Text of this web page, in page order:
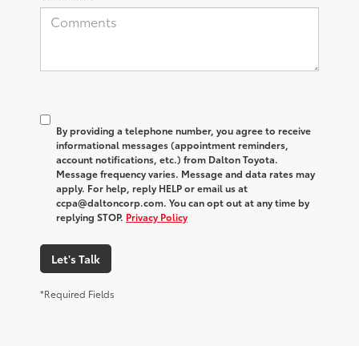
By providing a telephone number, you agree to receive
informational messages (appointment reminders,
account notifications, etc.) from Dalton Toyota.
Message frequency varies. Message and data rates may
apply. For help, reply HELP or email us at
ccpa@daltoncorp.com. You can opt out at any time by
replying STOP. Privacy Policy
Let's Talk
*Required Fields